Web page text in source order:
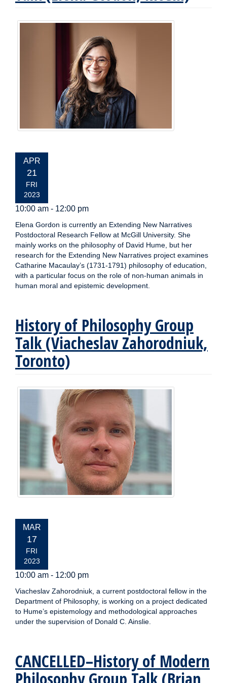
EVENT
DATE:
APR
21
FRI
2023
10:00 am - 12:00 pm
Elena Gordon is currently an Extending New Narratives
Postdoctoral Research Fellow at McGill University. She
mainly works on the philosophy of David Hume, but her
research for the Extending New Narratives project examines
Catharine Macaulay’s (1731-1791) philosophy of education,
with a particular focus on the role of non-human animals in
human moral and epistemic development.
History of Philosophy Group
Talk (Viacheslav Zahorodniuk,
Toronto)
EVENT
DATE:
MAR
17
FRI
2023
10:00 am - 12:00 pm
Viacheslav Zahorodniuk, a current postdoctoral fellow in the
Department of Philosophy, is working on a project dedicated
to Hume’s epistemology and methodological approaches
under the supervision of Donald C. Ainslie.
CANCELLED–History of Modern